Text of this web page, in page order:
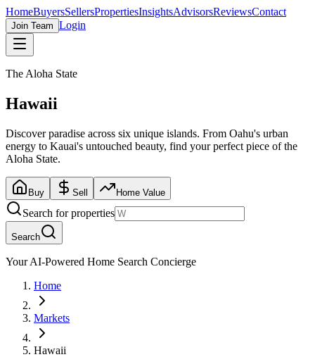
HomeBuyersSellersPropertiesInsightsAdvisorsReviewsContact
Join Team Login
The Aloha State
Hawaii
Discover paradise across six unique islands. From Oahu's urban
energy to Kauai's untouched beauty, find your perfect piece of the
Aloha State.
Buy Sell Home Value
Search for properties
Search
Your AI-Powered Home Search Concierge
Home
Markets
Hawaii